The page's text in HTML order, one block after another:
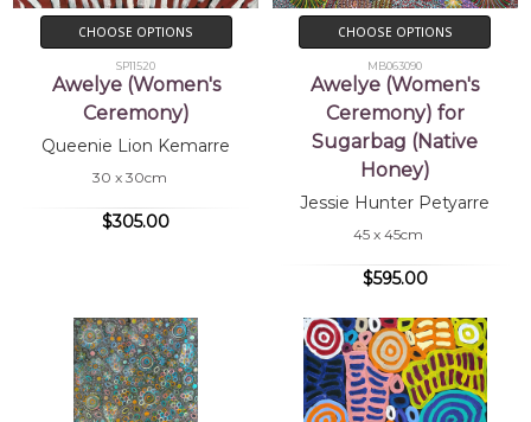
CHOOSE OPTIONS
SP11520
Awelye (Women's
Ceremony)
Queenie Lion Kemarre
30 x 30cm
$305.00
CHOOSE OPTIONS
MB063090
Awelye (Women's
Ceremony) for
Sugarbag (Native
Honey)
Jessie Hunter Petyarre
45 x 45cm
$595.00